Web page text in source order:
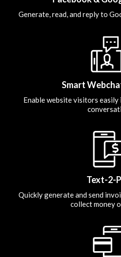
Generate, read, and reply to
Smart
Enable website visitors
Text-2-
Quickly generate and send
collect money